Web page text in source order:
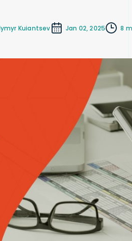
Kuiantsev Jan 02, 2025 8